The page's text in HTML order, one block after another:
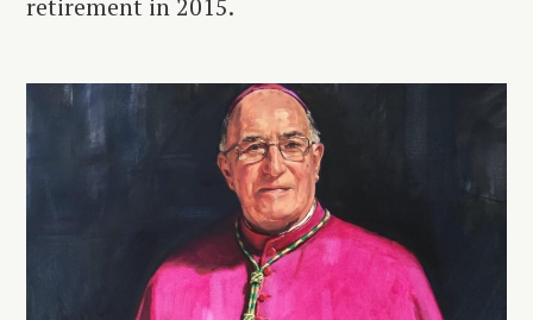
retirement in 2015.